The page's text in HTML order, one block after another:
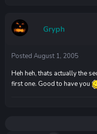
Gryph
Posted August 1, 2005
Heh heh, thats actually the
first one. Good to have you